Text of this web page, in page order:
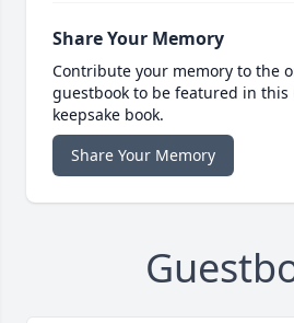
Share Your Memory
Contribute your memory to the
guestbook to be featured in
keepsake book.
Share Your Memory